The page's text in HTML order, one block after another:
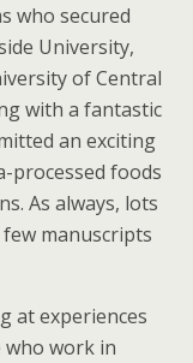
who secured
University,
of Central
with a fantastic
an exciting
processed foods
As always, lots
manuscripts
at experiences
work in